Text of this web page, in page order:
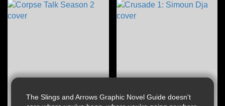
The Slings and Arrows Graphic Novel Guide doesn't